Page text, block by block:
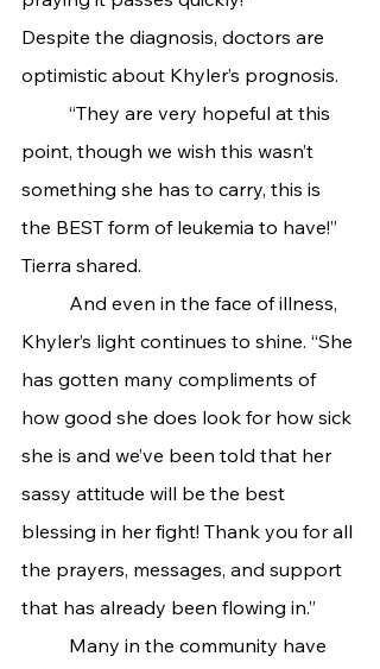
Despite the diagnosis, doctors are
optimistic about Khyler’s prognosis.
point, though we wish this wasn’t
something she has to carry, this is
the BEST form of leukemia to have!”
Tierra shared.
Khyler’s light continues to shine. “She
has gotten many compliments of
how good she does look for how sick
she is and we’ve been told that her
sassy attitude will be the best
blessing in her fight! Thank you for all
the prayers, messages, and support
that has already been flowing in.”